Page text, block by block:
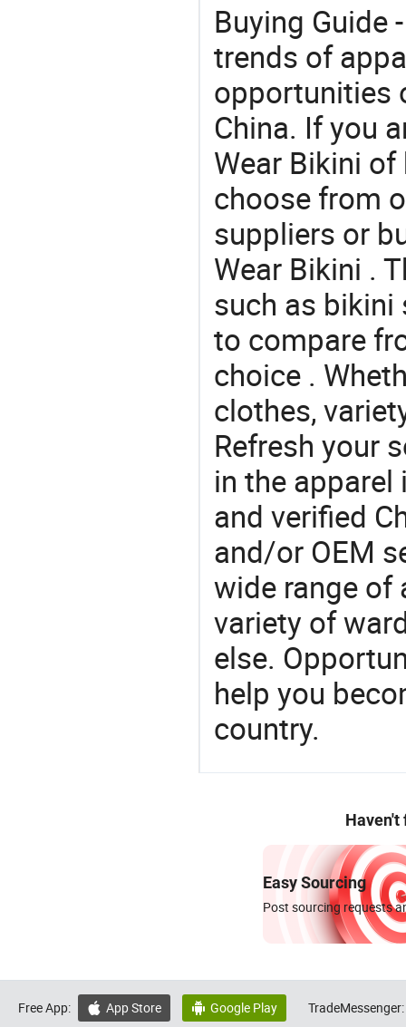
Buying Guide
trends of
opportunities
China. If you
Wear Bikini
choose from
suppliers or
Wear Bikini .
such as bikini
to compare
choice .
clothes,
Refresh your
in the apparel
and verified
and/or OEM
wide range of
variety of
else.
help you
country.
Haven't
Easy Sourcing
Post sourcing requests
Free App:  App Store  Google Play TradeMessenger: